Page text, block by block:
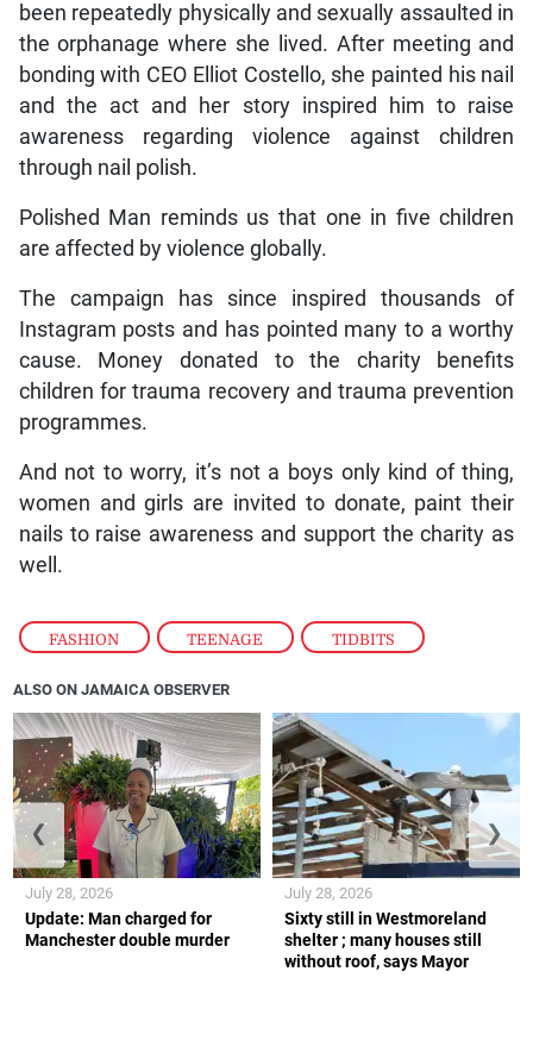
FASHION , TEENAGE , TIDBITS
been repeatedly physically and sexually assaulted in
the orphanage where she lived. After meeting and
bonding with CEO Elliot Costello, she painted his nail
and the act and her story inspired him to raise
awareness regarding violence against children
through nail polish.
Polished Man reminds us that one in five children
are affected by violence globally.
The campaign has since inspired thousands of
Instagram posts and has pointed many to a worthy
cause. Money donated to the charity benefits
children for trauma recovery and trauma prevention
programmes.
And not to worry, it’s not a boys only kind of thing,
women and girls are invited to donate, paint their
nails to raise awareness and support the charity as
well.
ALSO ON JAMAICA OBSERVER
Update: Man charged for
Manchester double murder
July 28, 2026
Sixty still in Westmoreland
shelter ; many houses still
without roof, says Mayor
July 28, 2026
❮ ❯